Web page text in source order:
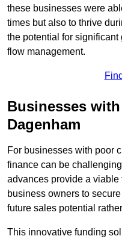
these businesses were
times but also to thrive
the potential for significant
flow management.
Businesses
Dagenham
For businesses with poor
finance can be
advances provide a
business owners to
future sales potential
This innovative funding